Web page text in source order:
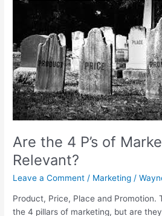
Are the 4 P’s of
Relevant?
Leave a Comment / Marketing /
Product, Price, Place and Promotion.
the 4 pillars of marketing, but are
Are
P’s
of
Marketing
Still
Relevant?